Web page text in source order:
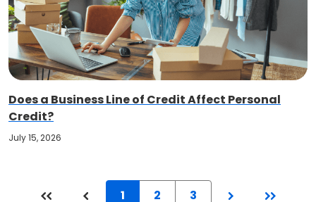
Does a Business Line of Credit Affect Personal
Credit?
July 15, 2026
1 2 3